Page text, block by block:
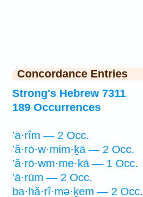
Concordance Entries
Strong's Hebrew 7311
189 Occurrences
’ā·rîm — 2 Occ.
’ă·rō·w·mim·ḵā — 2 Occ.
’ă·rō·wm·me·kā — 1 Occ.
’ā·rūm — 2 Occ.
ba·hă·rî·mə·ḵem — 2 Occ.